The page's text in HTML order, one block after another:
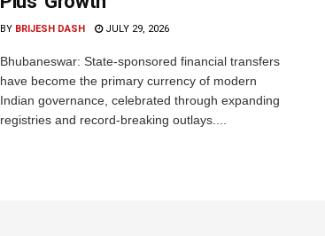
BY BRIJESH DASH JULY 29, 2026
Bhubaneswar: State-sponsored financial transfers
have become the primary currency of modern
Indian governance, celebrated through expanding
registries and record-breaking outlays....